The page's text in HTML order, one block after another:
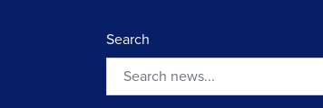
Search